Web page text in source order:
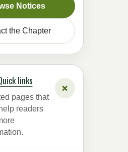
Notices
the Chapter
links
pages that
readers
+